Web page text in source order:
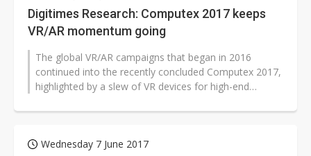
Digitimes Research: Computex 2017 keeps
VR/AR momentum going
The global VR/AR campaigns that began in 2016
continued into the recently concluded Computex 2017,
highlighted by a slew of VR devices for high-end
Wednesday 7 June 2017